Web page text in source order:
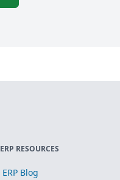
ERP RESOURCES
ERP Blog